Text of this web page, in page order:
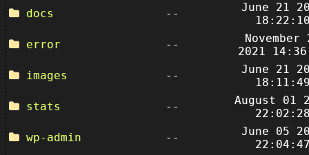
docs
--
June 21
error
--
November
2021
images
--
June 21
stats
--
August 01
wp-admin
--
June 05